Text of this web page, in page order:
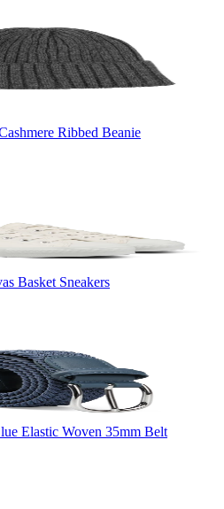
Ribbed Beanie
Basket Sneakers
Elastic Woven 35mm Belt